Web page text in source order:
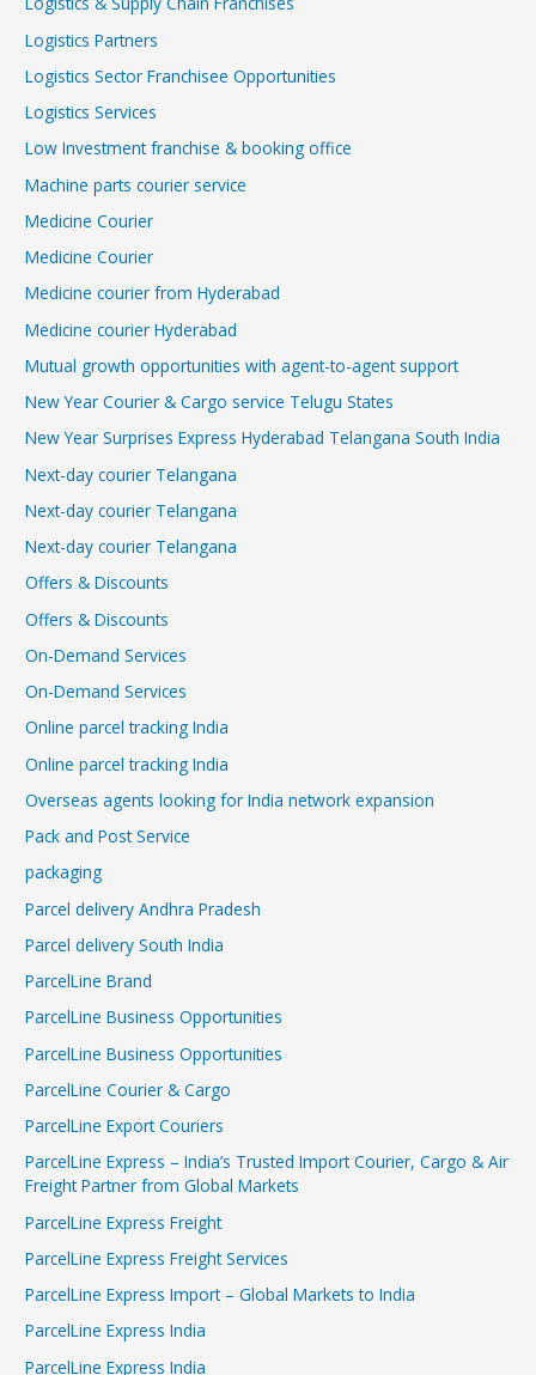
Logistics Partners
Logistics Sector Franchisee Opportunities
Logistics Services
Low Investment franchise & booking office
Machine parts courier service
Medicine Courier
Medicine Courier
Medicine courier from Hyderabad
Medicine courier Hyderabad
Mutual growth opportunities with agent-to-agent support
New Year Courier & Cargo service Telugu States
New Year Surprises Express Hyderabad Telangana South India
Next-day courier Telangana
Next-day courier Telangana
Next-day courier Telangana
Offers & Discounts
Offers & Discounts
On-Demand Services
On-Demand Services
Online parcel tracking India
Online parcel tracking India
Overseas agents looking for India network expansion
Pack and Post Service
packaging
Parcel delivery Andhra Pradesh
Parcel delivery South India
ParcelLine Brand
ParcelLine Business Opportunities
ParcelLine Business Opportunities
ParcelLine Courier & Cargo
ParcelLine Export Couriers
ParcelLine Express – India’s Trusted Import Courier, Cargo & Air
Freight Partner from Global Markets
ParcelLine Express Freight
ParcelLine Express Freight Services
ParcelLine Express Import – Global Markets to India
ParcelLine Express India
ParcelLine Express India